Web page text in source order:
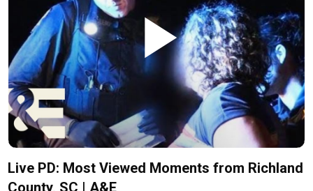
Play
Video
Live PD: Most Viewed Moments from Richland
County, SC | A&E